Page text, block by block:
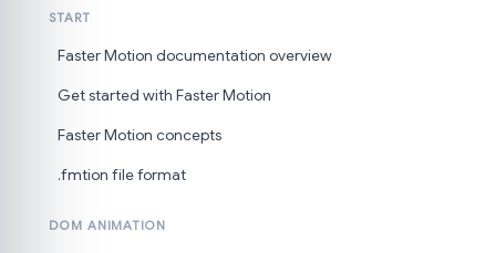
START
Faster Motion documentation overview
Get started with Faster Motion
Faster Motion concepts
.fmtion file format
DOM ANIMATION